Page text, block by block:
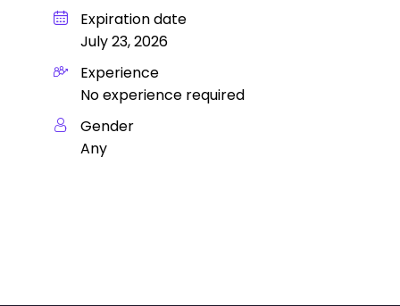
Expiration date
July 23, 2026
Experience
No experience required
Gender
Any